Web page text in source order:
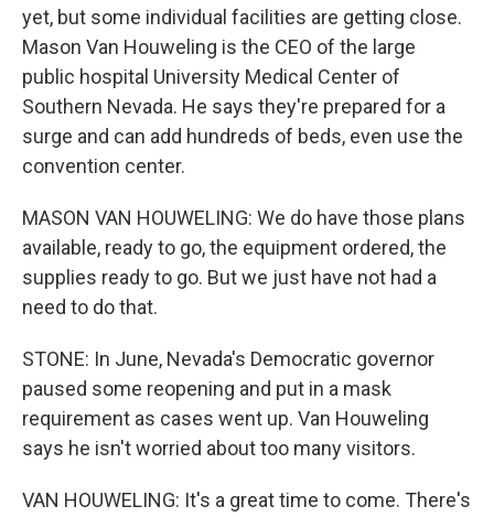
yet, but some individual facilities are getting close.
Mason Van Houweling is the CEO of the large
public hospital University Medical Center of
Southern Nevada. He says they're prepared for a
surge and can add hundreds of beds, even use the
convention center.
MASON VAN HOUWELING: We do have those plans
available, ready to go, the equipment ordered, the
supplies ready to go. But we just have not had a
need to do that.
STONE: In June, Nevada's Democratic governor
paused some reopening and put in a mask
requirement as cases went up. Van Houweling
says he isn't worried about too many visitors.
VAN HOUWELING: It's a great time to come. There's